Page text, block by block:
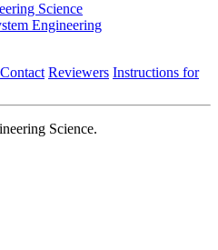
Science
Engineering
Contact Reviewers Instructions for
Science.